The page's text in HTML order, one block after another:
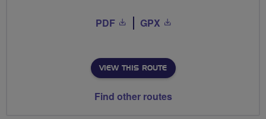
PDF GPX
VIEW THIS ROUTE
Find other routes